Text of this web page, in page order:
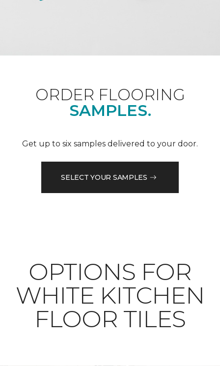
ORDER FLOORING
SAMPLES.
Get up to six samples delivered to your door.
SELECT YOUR SAMPLES
OPTIONS FOR
WHITE KITCHEN
FLOOR TILES